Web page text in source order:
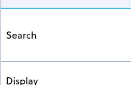
Search
Display